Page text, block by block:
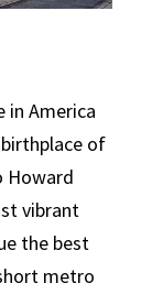
in America
of
Howard
vibrant
the best
metro